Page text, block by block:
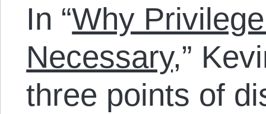
In “Why
Necessary,”
three points of